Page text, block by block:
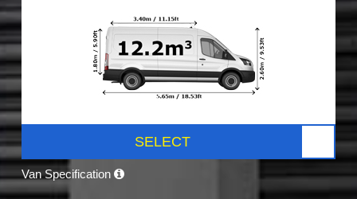
SELECT
Van Specification